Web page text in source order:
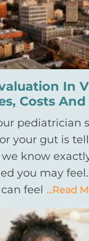
In
Costs
pediatrician
your gut is
know
you may
feel …Read